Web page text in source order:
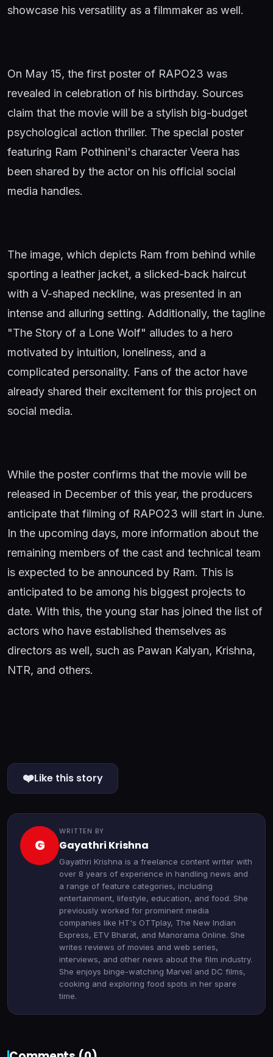
showcase his versatility as a filmmaker as well.
On May 15, the first poster of RAPO23 was
revealed in celebration of his birthday. Sources
claim that the movie will be a stylish big-budget
psychological action thriller. The special poster
featuring Ram Pothineni's character Veera has
been shared by the actor on his official social
media handles.
The image, which depicts Ram from behind while
sporting a leather jacket, a slicked-back haircut
with a V-shaped neckline, was presented in an
intense and alluring setting. Additionally, the tagline
"The Story of a Lone Wolf" alludes to a hero
motivated by intuition, loneliness, and a
complicated personality. Fans of the actor have
already shared their excitement for this project on
social media.
While the poster confirms that the movie will be
released in December of this year, the producers
anticipate that filming of RAPO23 will start in June.
In the upcoming days, more information about the
remaining members of the cast and technical team
is expected to be announced by Ram. This is
anticipated to be among his biggest projects to
date. With this, the young star has joined the list of
actors who have established themselves as
directors as well, such as Pawan Kalyan, Krishna,
NTR, and others.
❤️Like this story
G
WRITTEN BY
Gayathri Krishna
Gayathri Krishna is a freelance content writer with
over 8 years of experience in handling news and
a range of feature categories, including
entertainment, lifestyle, education, and food. She
previously worked for prominent media
companies like HT's OTTplay, The New Indian
Express, ETV Bharat, and Manorama Online. She
writes reviews of movies and web series,
interviews, and other news about the film industry.
She enjoys binge-watching Marvel and DC films,
cooking and exploring food spots in her spare
time.